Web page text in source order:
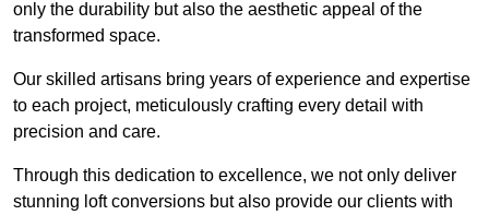
only the durability but also the aesthetic appeal of the
transformed space.
Our skilled artisans bring years of experience and expertise
to each project, meticulously crafting every detail with
precision and care.
Through this dedication to excellence, we not only deliver
stunning loft conversions but also provide our clients with